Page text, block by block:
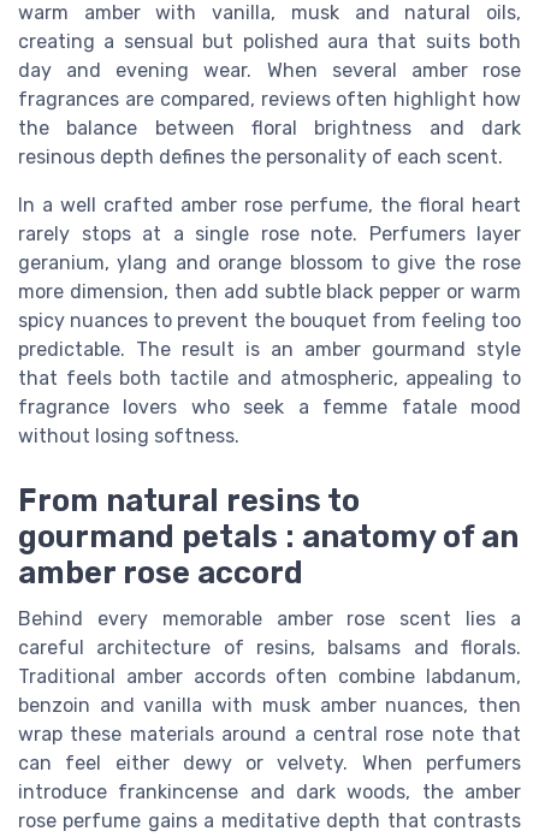
warm amber with vanilla, musk and natural oils,
creating a sensual but polished aura that suits both
day and evening wear. When several amber rose
fragrances are compared, reviews often highlight how
the balance between floral brightness and dark
resinous depth defines the personality of each scent.
In a well crafted amber rose perfume, the floral heart
rarely stops at a single rose note. Perfumers layer
geranium, ylang and orange blossom to give the rose
more dimension, then add subtle black pepper or warm
spicy nuances to prevent the bouquet from feeling too
predictable. The result is an amber gourmand style
that feels both tactile and atmospheric, appealing to
fragrance lovers who seek a femme fatale mood
without losing softness.
From natural resins to
gourmand petals : anatomy of an
amber rose accord
Behind every memorable amber rose scent lies a
careful architecture of resins, balsams and florals.
Traditional amber accords often combine labdanum,
benzoin and vanilla with musk amber nuances, then
wrap these materials around a central rose note that
can feel either dewy or velvety. When perfumers
introduce frankincense and dark woods, the amber
rose perfume gains a meditative depth that contrasts